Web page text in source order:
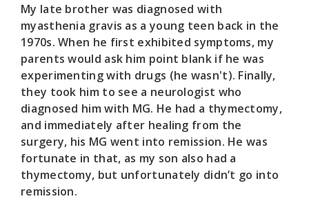
My late brother was diagnosed with
myasthenia gravis as a young teen back in the
1970s. When he first exhibited symptoms, my
parents would ask him point blank if he was
experimenting with drugs (he wasn't). Finally,
they took him to see a neurologist who
diagnosed him with MG. He had a thymectomy,
and immediately after healing from the
surgery, his MG went into remission. He was
fortunate in that, as my son also had a
thymectomy, but unfortunately didn’t go into
remission.